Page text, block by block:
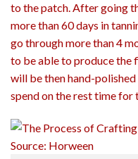
to the patch. After going
more than 60 days in
go through more than 4
to be able to produce the
will be then hand-
spend on the rest time for